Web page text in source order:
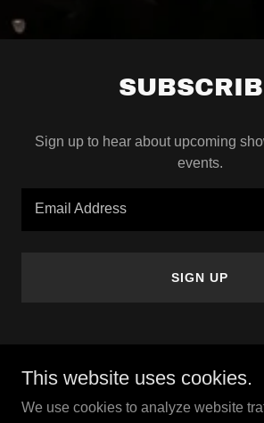
Sign up to hear about upcoming
events.
Email Address
SIGN UP
Copyright © 2026 Highwaymen Show -
This website uses cookies.
We use cookies to analyze website